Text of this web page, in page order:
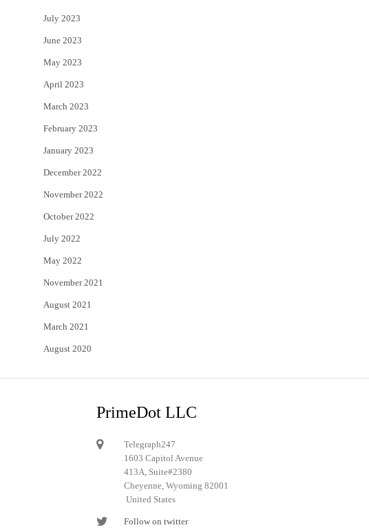
July 2023
June 2023
May 2023
April 2023
March 2023
February 2023
January 2023
December 2022
November 2022
October 2022
July 2022
May 2022
November 2021
August 2021
March 2021
August 2020
PrimeDot LLC
Telegraph247
1603 Capitol Avenue
413A, Suite#2380
Cheyenne, Wyoming 82001
United States
Follow on twitter